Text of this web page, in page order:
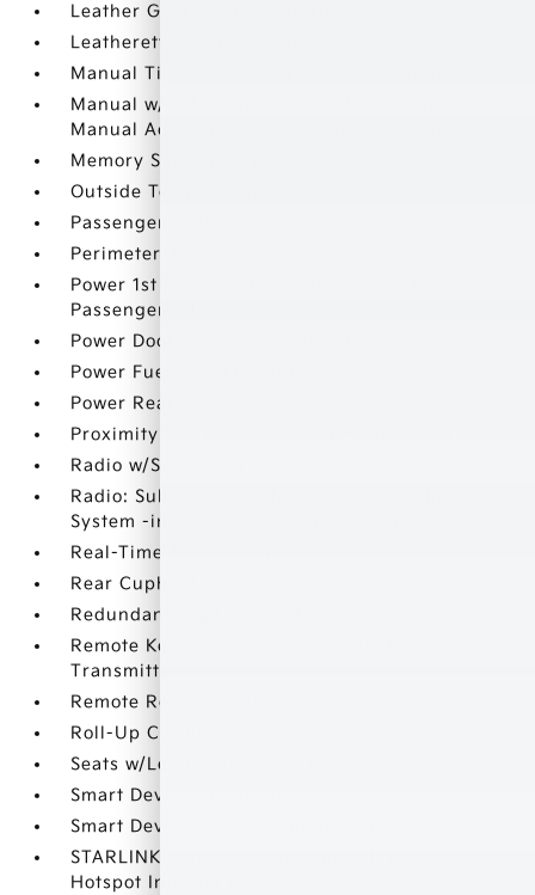
Leather Gear Shifter Material
Leatherette Door Trim Insert
Manual Tilt/Telescoping Steering Column
Manual w/Tilt Front Head Restraints and
Manual Adjustable Rear Head Restraints
Memory Settings -inc: Driver Seat
Outside Temp Gauge
Passenger Seat
Perimeter Alarm
Power 1st Row Windows w/Driver And
Passenger 1-Touch Up/Down
Power Door Locks w/Autolock Feature
Power Fuel Flap Locking Type
Power Rear Windows
Proximity Key For Doors And Push Button Start
Radio w/Seek-Scan
Radio: Subaru STARLINK 11.6 Multimedia Nav
System -inc: AM/FM stereo HD Radio
Real-Time Traffic Display
Rear Cupholder
Redundant Digital Speedometer
Remote Keyless Entry w/Integrated Key
Transmitter
Remote Releases -Inc: Power Cargo Access
Roll-Up Cargo Cover
Seats w/Leatherette Back Material
Smart Device Integration
Smart Device Remote Engine Start
STARLINK (subscription required) Mobile
Hotspot Internet Access